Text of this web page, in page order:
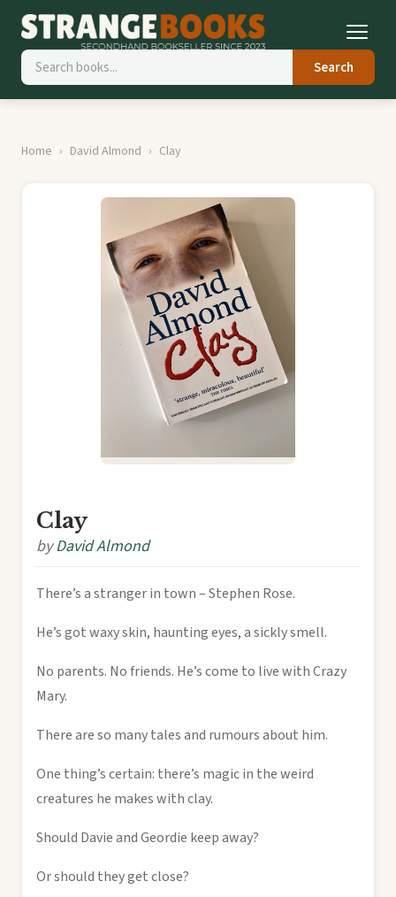
Search
Home David Almond Clay
Clay
byDavid Almond
There’s a stranger in town – Stephen Rose.
He’s got waxy skin, haunting eyes, a sickly smell.
No parents. No friends. He’s come to live with Crazy
Mary.
There are so many tales and rumours about him.
One thing’s certain: there’s magic in the weird
creatures he makes with clay.
Should Davie and Geordie keep away?
Or should they get close?